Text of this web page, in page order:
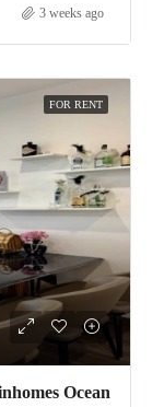
3 weeks ago
FOR RENT
Ocean